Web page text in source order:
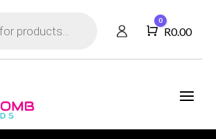
Cart
0
R0.00